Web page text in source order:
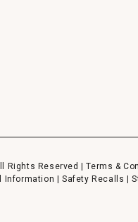
Rights Reserved |Terms &
Information
Safety Recalls |